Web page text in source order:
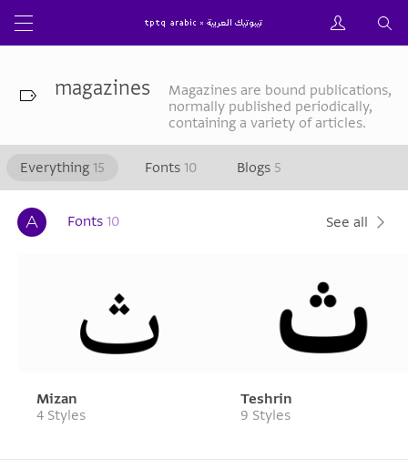
magazines
Magazines are bound publications,
normally published periodically,
containing a variety of articles.
Everything 15 Fonts 10 Blogs 5
Fonts 10 See all
Mizan
4 Styles
Teshrin
9 Styles